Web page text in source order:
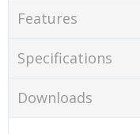
Features
Specifications
Downloads